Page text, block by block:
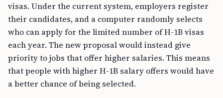
visas. Under the current system, employers register
their candidates, and a computer randomly selects
who can apply for the limited number of H-1B visas
each year. The new proposal would instead give
priority to jobs that offer higher salaries. This means
that people with higher H-1B salary offers would have
a better chance of being selected.